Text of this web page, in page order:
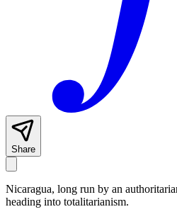
Share
Nicaragua, long run by an
heading into totalitarianism.